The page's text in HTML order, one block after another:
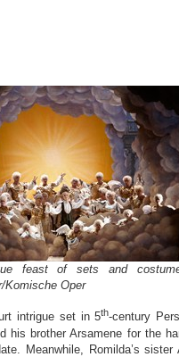
feast of sets and
Komische Oper
intrigue set in 5th-century
his brother Arsamene for the
Meanwhile, Romilda’s